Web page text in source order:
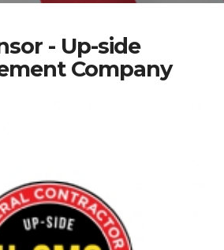
- Up-side
Company